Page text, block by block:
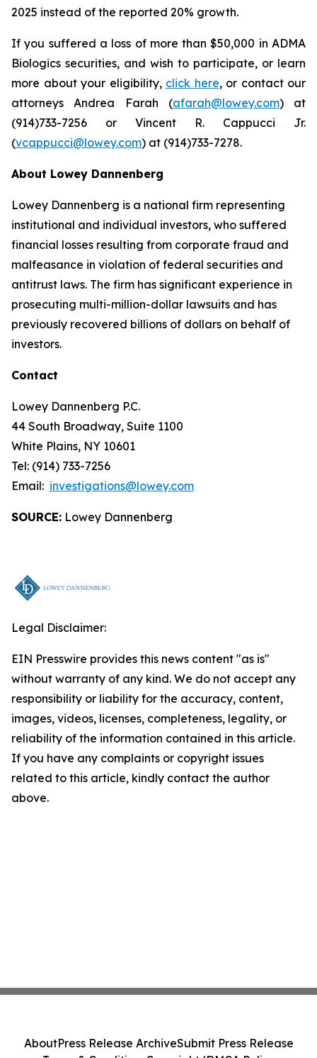
2025 instead of the reported 20% growth.
If you suffered a loss of more than $50,000 in ADMA
Biologics securities, and wish to participate, or learn
more about your eligibility, click here, or contact our
attorneys Andrea Farah (afarah@lowey.com) at
(914)733-7256 or Vincent R. Cappucci Jr.
(vcappucci@lowey.com) at (914)733-7278.
About Lowey Dannenberg
Lowey Dannenberg is a national firm representing
institutional and individual investors, who suffered
financial losses resulting from corporate fraud and
malfeasance in violation of federal securities and
antitrust laws. The firm has significant experience in
prosecuting multi-million-dollar lawsuits and has
previously recovered billions of dollars on behalf of
investors.
Contact
Lowey Dannenberg P.C.
44 South Broadway, Suite 1100
White Plains, NY 10601
Tel: (914) 733-7256
Email: investigations@lowey.com
SOURCE: Lowey Dannenberg
Legal Disclaimer:
EIN Presswire provides this news content "as is"
without warranty of any kind. We do not accept any
responsibility or liability for the accuracy, content,
images, videos, licenses, completeness, legality, or
reliability of the information contained in this article.
If you have any complaints or copyright issues
related to this article, kindly contact the author
above.
AboutPress Release ArchiveSubmit Press Release